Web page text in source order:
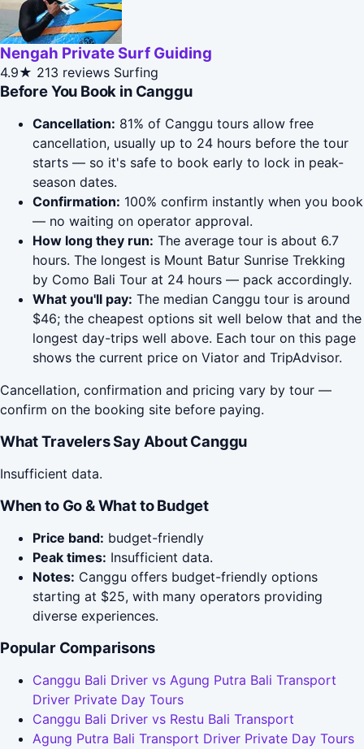
Nengah Private Surf Guiding
4.9★ 213 reviews Surfing
Before You Book in Canggu
Cancellation: 81% of Canggu tours allow free
cancellation, usually up to 24 hours before the tour
starts — so it's safe to book early to lock in peak-
season dates.
Confirmation: 100% confirm instantly when you book
— no waiting on operator approval.
How long they run: The average tour is about 6.7
hours. The longest is Mount Batur Sunrise Trekking
by Como Bali Tour at 24 hours — pack accordingly.
What you'll pay: The median Canggu tour is around
$46; the cheapest options sit well below that and the
longest day-trips well above. Each tour on this page
shows the current price on Viator and TripAdvisor.
Cancellation, confirmation and pricing vary by tour —
confirm on the booking site before paying.
What Travelers Say About Canggu
Insufficient data.
When to Go & What to Budget
Price band: budget-friendly
Peak times: Insufficient data.
Notes: Canggu offers budget-friendly options
starting at $25, with many operators providing
diverse experiences.
Popular Comparisons
Canggu Bali Driver vs Agung Putra Bali Transport
Driver Private Day Tours
Canggu Bali Driver vs Restu Bali Transport
Agung Putra Bali Transport Driver Private Day Tours